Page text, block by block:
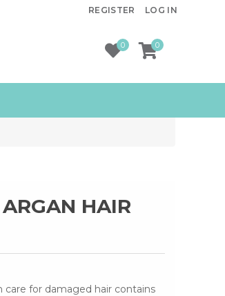
REGISTER LOG IN
0 0
HAIR
for damaged hair contains